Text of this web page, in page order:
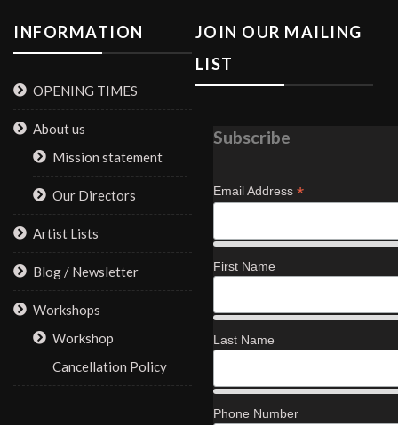
INFORMATION
OPENING TIMES
About us
Mission statement
Our Directors
Artist Lists
Blog / Newsletter
Workshops
Workshop
Cancellation Policy
JOIN OUR MAILING
LIST
Subscribe
Email Address *
First Name
Last Name
Phone Number